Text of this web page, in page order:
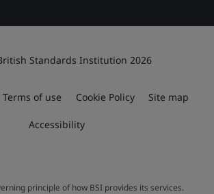
Standards Institution 2026
Terms of use Cookie Policy Site map
Accessibility
principle of how BSI provides its services.